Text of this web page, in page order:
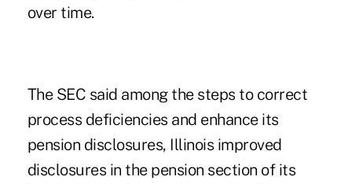
over time.
The SEC said among the steps to correct
process deficiencies and enhance its
pension disclosures, Illinois improved
disclosures in the pension section of its